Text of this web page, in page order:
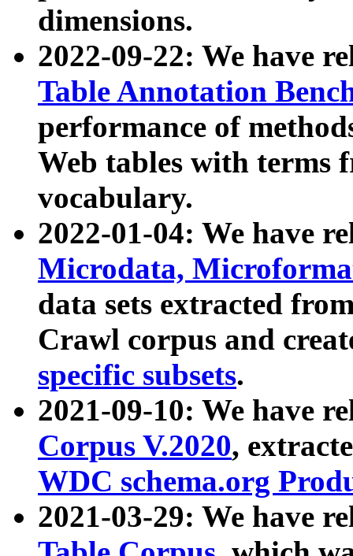
dimensions.
2022-09-22: We have
Table Annotation
performance of
Web tables with terms
vocabulary.
2022-01-04: We have
Microdata,
data sets extracted
Crawl corpus and
specific subsets.
2021-09-10: We have
Corpus V.2020,
WDC schema.org
2021-03-29: We have